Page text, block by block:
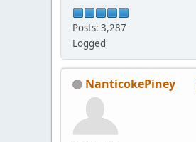
Posts: 3,287
Logged
NanticokePiney